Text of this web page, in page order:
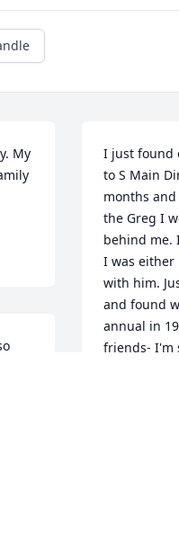
My
I just found
to S Main
months
the Greg I
behind me.
I was
with him.
and found
annual in
friends- I'm